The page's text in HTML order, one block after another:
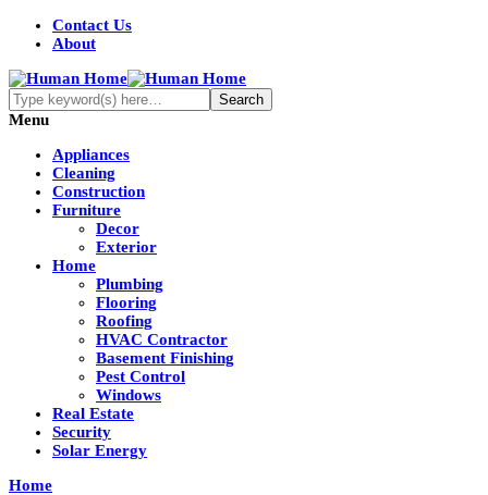
Contact Us
About
Menu
Appliances
Cleaning
Construction
Furniture
Decor
Exterior
Home
Plumbing
Flooring
Roofing
HVAC Contractor
Basement Finishing
Pest Control
Windows
Real Estate
Security
Solar Energy
Home